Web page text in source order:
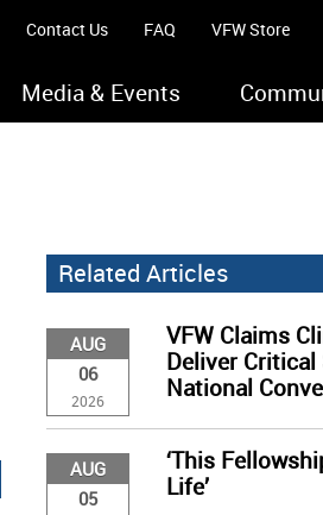
Contact Us FAQ VFW Store
Media & Events
Related Articles
AUG
06
2026
VFW Claims
Deliver
National
AUG
05
‘This
Life’